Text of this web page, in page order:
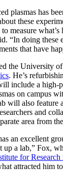
plasmas has
these
measure what’s
“In doing these
that have
the University
. He’s
include a high-
on campus
will also feature
and
area from
an excellent
up a lab,” Fox,
for
attracted him